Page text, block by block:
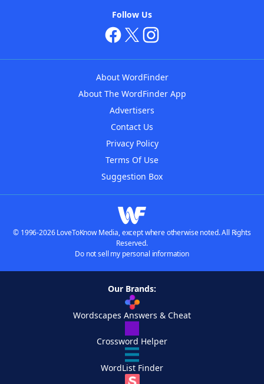
Follow Us
About WordFinder
About The WordFinder App
Advertisers
Contact Us
Privacy Policy
Terms Of Use
Suggestion Box
© 1996-2026 LoveToKnow Media, except where otherwise noted. All Rights
Reserved.
Do not sell my personal information
Our Brands:
Wordscapes Answers & Cheat
Crossword Helper
WordList Finder